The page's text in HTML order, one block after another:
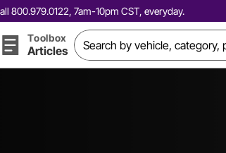
800.979.0122, 7am-10pm CST, everyday.
Toolbox
Articles